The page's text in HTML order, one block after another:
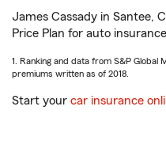
James Cassady in Santee,
Price Plan for auto
1. Ranking and data from S&P Global
premiums written as of 2018.
Start your car insurance